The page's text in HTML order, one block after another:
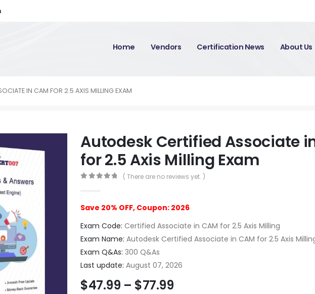
Home Vendors Certification News About Us
IN CAM FOR 2.5 AXIS MILLING EXAM
Autodesk Certified Associate
for 2.5 Axis Milling Exam
( There are no reviews yet. )
Save 20% OFF, Coupon: 2026
Exam Code: Certified Associate in CAM for 2.5 Axis Milling
Exam Name: Autodesk Certified Associate in CAM for 2.5 Axis
Exam Q&As: 300 Q&As
Last update: August 07, 2026
$47.99 – $77.99